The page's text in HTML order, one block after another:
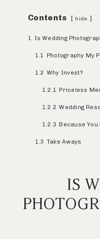
Contents hide
1 Is Wedding
1.1 Photography My
1.2 Why Invest?
1.2.1 Priceless
1.2.2 Wedding
1.2.3 Because You
1.3 Take Aways
IS